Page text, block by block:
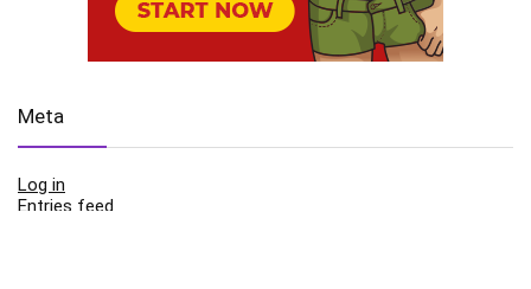
Meta
Log in
Entries feed